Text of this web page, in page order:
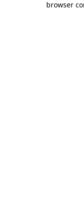
browser